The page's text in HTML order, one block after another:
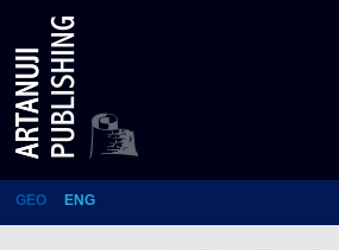
Alexandre Kazbegi
GEO ENG